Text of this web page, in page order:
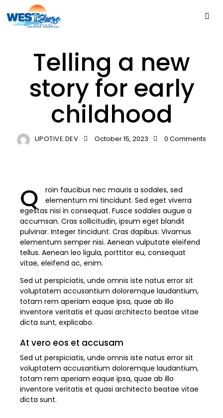
Telling a new
story for early
childhood
UPOTIVE.DEV October 15, 2023 0 Comments
Q
roin faucibus nec mauris a sodales, sed
elementum mi tincidunt. Sed eget viverra
egestas nisi in consequat. Fusce sodales augue a
accumsan. Cras sollicitudin, ipsum eget blandit
pulvinar. Integer tincidunt. Cras dapibus. Vivamus
elementum semper nisi. Aenean vulputate eleifend
tellus. Aenean leo ligula, porttitor eu, consequat
vitae, eleifend ac, enim.
Sed ut perspiciatis, unde omnis iste natus error sit
voluptatem accusantium doloremque laudantium,
totam rem aperiam eaque ipsa, quae ab illo
inventore veritatis et quasi architecto beatae vitae
dicta sunt, explicabo.
At vero eos et accusam
Sed ut perspiciatis, unde omnis iste natus error sit
voluptatem accusantium doloremque laudantium,
totam rem aperiam eaque ipsa, quae ab illo
inventore veritatis et quasi architecto beatae vitae
dicta sunt.